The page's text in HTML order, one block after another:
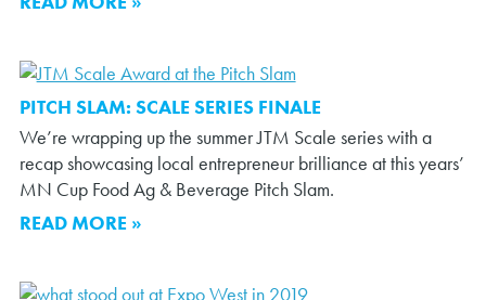
PITCH SLAM: SCALE SERIES FINALE
We’re wrapping up the summer JTM Scale series with a
recap showcasing local entrepreneur brilliance at this years’
MN Cup Food Ag & Beverage Pitch Slam.
READ MORE »